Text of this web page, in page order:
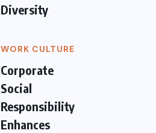
Diversity
WORK CULTURE
Corporate
Social
Responsibility
Enhances